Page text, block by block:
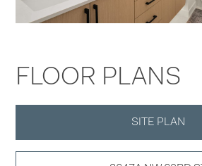
FLOOR PLANS
SITE PLAN